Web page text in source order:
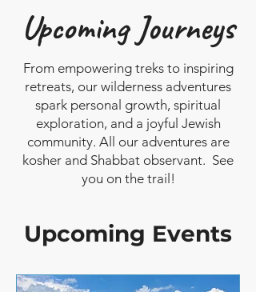
Upcoming Journeys
From empowering treks to inspiring
retreats, our wilderness adventures
spark personal growth, spiritual
exploration, and a joyful Jewish
community. All our adventures are
kosher and Shabbat observant. See
you on the trail!
Upcoming Events